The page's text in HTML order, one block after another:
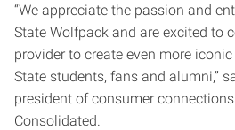
“We appreciate the passion and
State Wolfpack and are excited to
provider to create even more
State students, fans and alumni,”
president of consumer
Consolidated.